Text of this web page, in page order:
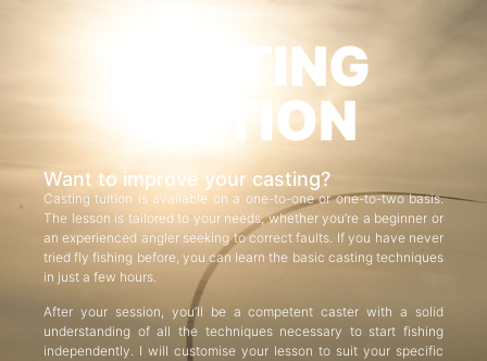
CASTING
TUITION
Want to improve your casting?
Casting tuition is available on a one-to-one or one-to-two basis.
The lesson is tailored to your needs, whether you’re a beginner or
an experienced angler seeking to correct faults. If you have never
tried fly fishing before, you can learn the basic casting techniques
in just a few hours.
After your session, you’ll be a competent caster with a solid
understanding of all the techniques necessary to start fishing
independently. I will customise your lesson to suit your specific